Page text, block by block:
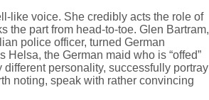
like voice. She credibly acts the role of
the part from head-to-toe. Glen Bartram,
police officer, turned German
Helsa, the German maid who is “offed”
personality, successfully portray
noting, speak with rather convincing